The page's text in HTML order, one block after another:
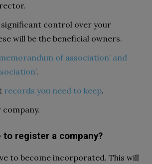
significant control over your
will be the beneficial owners.
of association’ and
.
records you need to keep.
company.
to register a company?
to become incorporated. This will